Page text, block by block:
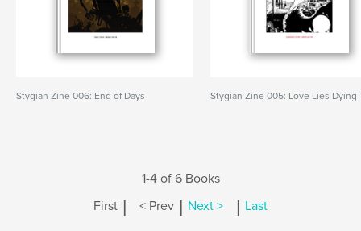
Stygian Zine 006: End of Days Stygian Zine 005: Love Lies Dying
1-4 of 6 Books
First | < Prev | Next > | Last